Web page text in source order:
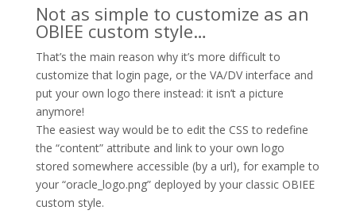
Not as simple to customize as an
OBIEE custom style…
That’s the main reason why it’s more difficult to
customize that login page, or the VA/DV interface and
put your own logo there instead: it isn’t a picture
anymore!
The easiest way would be to edit the CSS to redefine
the “content” attribute and link to your own logo
stored somewhere accessible (by a url), for example to
your “oracle_logo.png” deployed by your classic OBIEE
custom style.